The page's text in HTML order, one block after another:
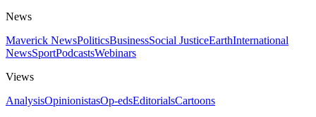
News
Maverick NewsPoliticsBusinessSocial JusticeEarthInternational
NewsSportPodcastsWebinars
Views
AnalysisOpinionistasOp-edsEditorialsCartoons